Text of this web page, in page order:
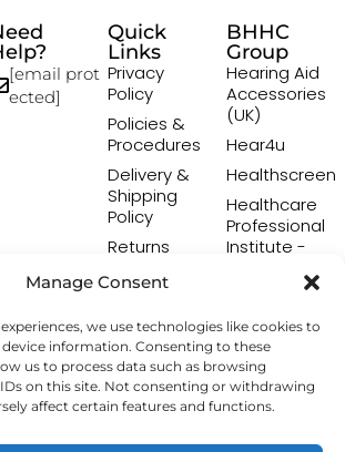
Manage Consent
we use technologies like cookies to
device information. Consenting to these
us to process data such as browsing
on this site. Not consenting or withdrawing
affect certain features and functions.
[email prot
ected]
Quick
Links
Privacy
Policy
Policies &
Procedures
Delivery &
Shipping
Policy
Returns
Conditions
BHHC
Group
Hearing Aid
Accessories
(UK)
Hear4u
Healthscreen
Healthcare
Professional
Institute -
The Earwax
Removal
Specialists
Hearing Aid Accessory. All Rights
Reserved.